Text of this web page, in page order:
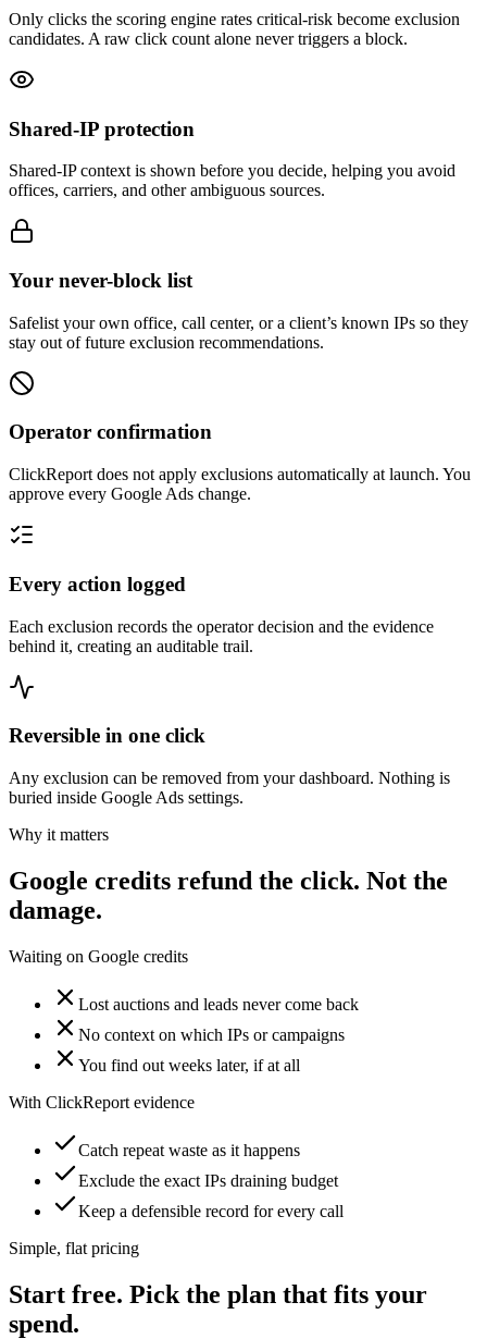
Only clicks the scoring engine rates critical-risk become exclusion
candidates. A raw click count alone never triggers a block.
Shared-IP protection
Shared-IP context is shown before you decide, helping you avoid
offices, carriers, and other ambiguous sources.
Your never-block list
Safelist your own office, call center, or a client’s known IPs so they
stay out of future exclusion recommendations.
Operator confirmation
ClickReport does not apply exclusions automatically at launch. You
approve every Google Ads change.
Every action logged
Each exclusion records the operator decision and the evidence
behind it, creating an auditable trail.
Reversible in one click
Any exclusion can be removed from your dashboard. Nothing is
buried inside Google Ads settings.
Why it matters
Google credits refund the click. Not the
damage.
Waiting on Google credits
Lost auctions and leads never come back
No context on which IPs or campaigns
You find out weeks later, if at all
With ClickReport evidence
Catch repeat waste as it happens
Exclude the exact IPs draining budget
Keep a defensible record for every call
Simple, flat pricing
Start free. Pick the plan that fits your
spend.